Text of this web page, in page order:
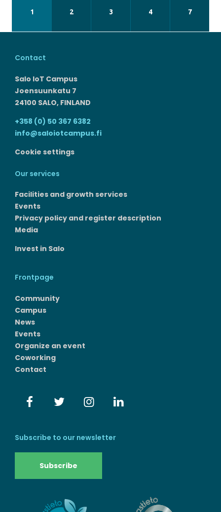
1 2 3 4 7
Contact
Salo IoT Campus
Joensuunkatu 7
24100 SALO, FINLAND
+358 (0) 50 367 6382
info@saloiotcampus.fi
Cookie settings
Our services
Facilities and growth services​
Events
Privacy policy and register description
Media
Invest in Salo
Frontpage
Community
Campus
News
Events
Organize an event
Coworking
Contact
Subscribe to our newsletter
Subscribe